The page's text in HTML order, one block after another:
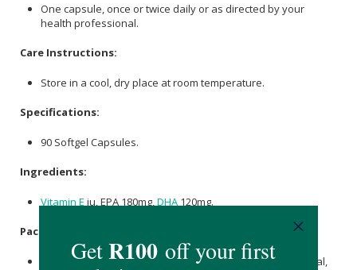
One capsule, once or twice daily or as directed by your
health professional.
Care Instructions:
Store in a cool, dry place at room temperature.
Specifications:
90 Softgel Capsules.
Ingredients:
Vitamin E iu, EPA 180mg, DHA 120mg.
Packaging:
Brown Glass Bottle, White Plastic Screw Cap, Pressure Seal,